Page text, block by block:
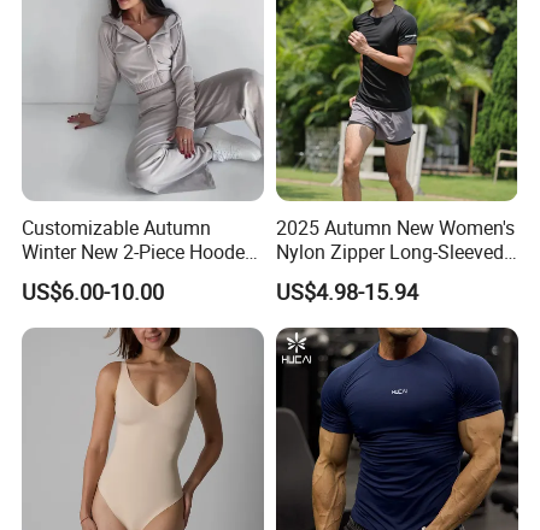
Customizable Autumn
Winter New 2-Piece Hooded
Casual Sweatshirt Set
US$6.00-10.00
2025 Autumn New Women's
Nylon Zipper Long-Sleeved
Sports Jacket
US$4.98-15.94